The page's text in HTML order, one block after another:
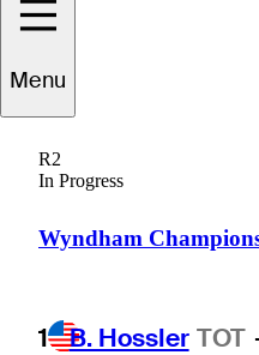
Menu
R2
In Progress
Wyndham
1 B. Hossler TOT
Cory
UNITED